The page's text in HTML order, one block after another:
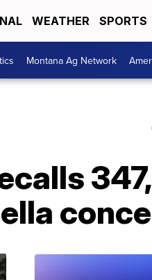
WEATHER SPORTS
Montana Ag Network